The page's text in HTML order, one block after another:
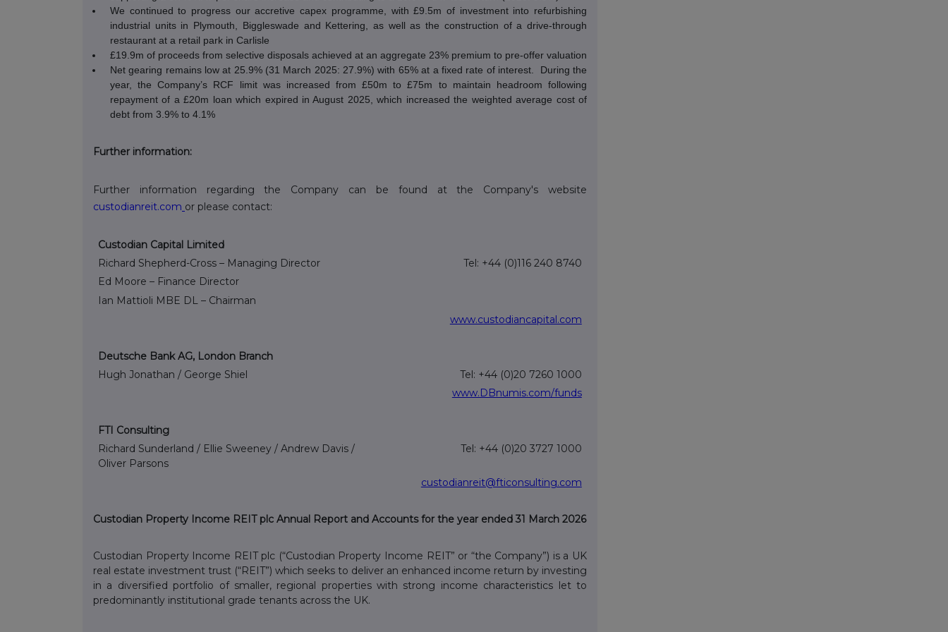
We continued to progress our accretive capex programme, with £9.5m of investment into refurbishing
industrial units in Plymouth, Biggleswade and Kettering, as well as the construction of a drive-through
restaurant at a retail park in Carlisle
£19.9m of proceeds from selective disposals achieved at an aggregate 23% premium to pre-offer valuation
Net gearing remains low at 25.9% (31 March 2025: 27.9%) with 65% at a fixed rate of interest.
During the
year, the Company’s RCF limit was increased from £50m to £75m to maintain headroom following
repayment of a £20m loan which expired in August 2025, which increased the weighted average cost of
debt from 3.9% to 4.1%
Further information:
Further information regarding the Company can be found at the Company's website
custodianreit.com or please contact:
Custodian Capital Limited
Richard Shepherd-Cross – Managing Director
Ed Moore – Finance Director
Ian Mattioli MBE DL – Chairman
Tel: +44 (0)116 240 8740
www.custodiancapital.com
Deutsche Bank AG, London Branch
Hugh Jonathan / George Shiel
Tel: +44 (0)20 7260 1000
www.DBnumis.com/funds
FTI Consulting
Richard Sunderland / Ellie Sweeney / Andrew Davis /
Oliver Parsons
Tel: +44 (0)20 3727 1000
custodianreit@fticonsulting.com
Custodian Property Income REIT plc Annual Report and Accounts for the year ended 31 March 2026
Custodian Property Income REIT plc (“Custodian Property Income REIT” or “the Company”) is a UK
real estate investment trust (“REIT”) which seeks to deliver an enhanced income return by investing
in a diversified portfolio of smaller, regional properties with strong income characteristics let to
predominantly institutional grade tenants across the UK.